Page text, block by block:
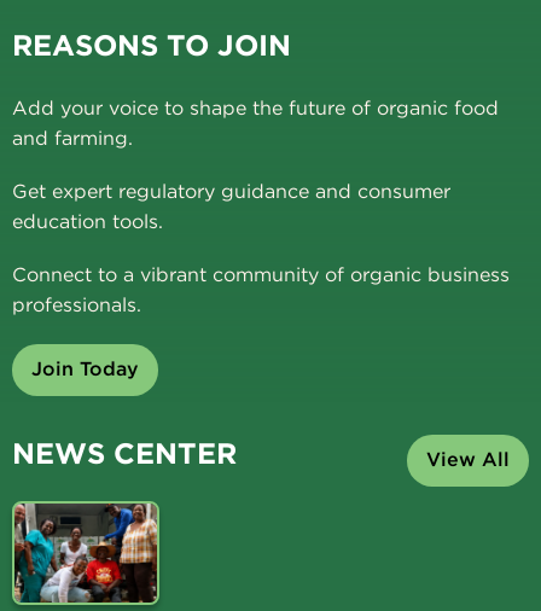
REASONS TO JOIN
Add your voice to shape the future of organic food
and farming.
Get expert regulatory guidance and consumer
education tools.
Connect to a vibrant community of organic business
professionals.
Join Today
NEWS CENTER View All